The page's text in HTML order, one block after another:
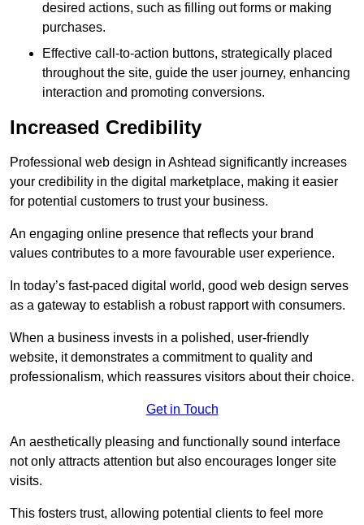
desired actions, such as filling out forms or making
purchases.
Effective call-to-action buttons, strategically placed
throughout the site, guide the user journey, enhancing
interaction and promoting conversions.
Increased Credibility
Professional web design in Ashtead significantly increases
your credibility in the digital marketplace, making it easier
for potential customers to trust your business.
An engaging online presence that reflects your brand
values contributes to a more favourable user experience.
In today’s fast-paced digital world, good web design serves
as a gateway to establish a robust rapport with consumers.
When a business invests in a polished, user-friendly
website, it demonstrates a commitment to quality and
professionalism, which reassures visitors about their choice.
Get in Touch
An aesthetically pleasing and functionally sound interface
not only attracts attention but also encourages longer site
visits.
This fosters trust, allowing potential clients to feel more